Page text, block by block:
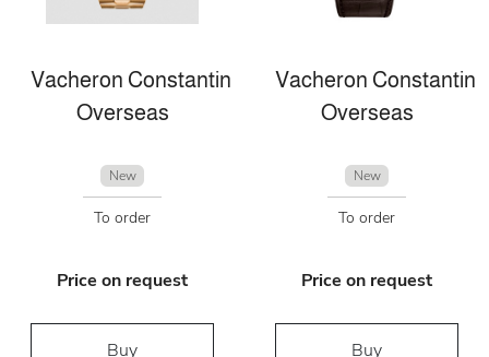
Vacheron Constantin
Overseas
New
To order
Price on request
Buy
Vacheron Constantin
Overseas
New
To order
Price on request
Buy